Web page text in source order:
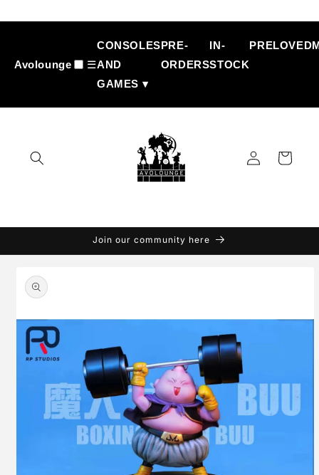
content
Avolounge ☰
CONSOLES
AND
GAMES ▾
PRE-
ORDERS
IN-
STOCK
PRELOVED
Log
in
Cart
Join our community here
product
information